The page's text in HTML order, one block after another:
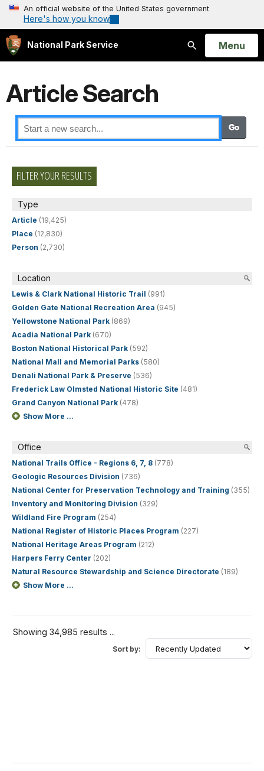
An official website of the United States government
Here's how you know
National Park Service
Search
Open
Menu
Article Search
FILTER YOUR RESULTS
Type
Article (19,425)
Place (12,830)
Person (2,730)
Location
Lewis & Clark National Historic Trail (991)
Golden Gate National Recreation Area (945)
Yellowstone National Park (869)
Acadia National Park (670)
Boston National Historical Park (592)
National Mall and Memorial Parks (580)
Denali National Park & Preserve (536)
Frederick Law Olmsted National Historic Site (481)
Grand Canyon National Park (478)
Show More ...
Office
National Trails Office - Regions 6, 7, 8 (778)
Geologic Resources Division (736)
National Center for Preservation Technology and Training (355)
Inventory and Monitoring Division (329)
Wildland Fire Program (254)
National Register of Historic Places Program (227)
National Heritage Areas Program (212)
Harpers Ferry Center (202)
Natural Resource Stewardship and Science Directorate (189)
Show More ...
Showing 34,985 results ...
Sort by: